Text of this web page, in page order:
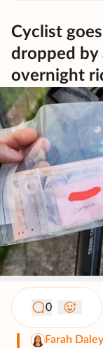
Cyclist
dropped by
overnight
0
Farah Daley